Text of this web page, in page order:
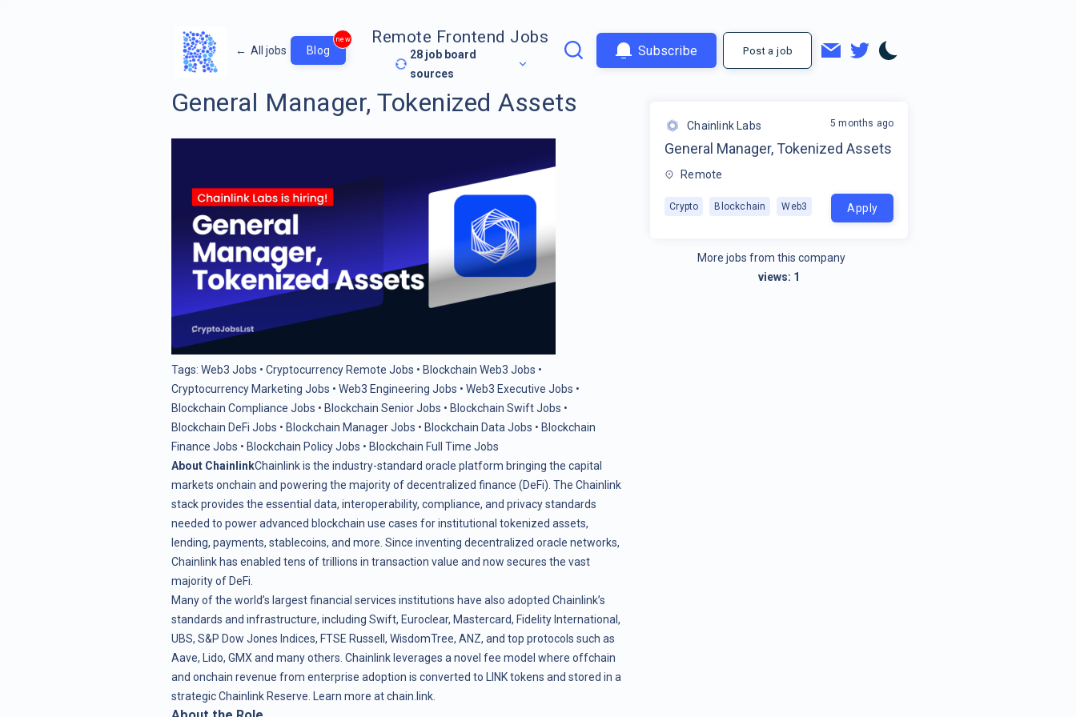
← All jobs Blog
new Remote Frontend Jobs
28 job board
sources
Subscribe Post a job
General Manager, Tokenized Assets
Tags: Web3 Jobs • Cryptocurrency Remote Jobs • Blockchain Web3 Jobs •
Cryptocurrency Marketing Jobs • Web3 Engineering Jobs • Web3 Executive Jobs •
Blockchain Compliance Jobs • Blockchain Senior Jobs • Blockchain Swift Jobs •
Blockchain DeFi Jobs • Blockchain Manager Jobs • Blockchain Data Jobs • Blockchain
Finance Jobs • Blockchain Policy Jobs • Blockchain Full Time Jobs
About ChainlinkChainlink is the industry-standard oracle platform bringing the capital
markets onchain and powering the majority of decentralized finance (DeFi). The Chainlink
stack provides the essential data, interoperability, compliance, and privacy standards
needed to power advanced blockchain use cases for institutional tokenized assets,
lending, payments, stablecoins, and more. Since inventing decentralized oracle networks,
Chainlink has enabled tens of trillions in transaction value and now secures the vast
majority of DeFi.
Many of the world’s largest financial services institutions have also adopted Chainlink’s
standards and infrastructure, including Swift, Euroclear, Mastercard, Fidelity International,
UBS, S&P Dow Jones Indices, FTSE Russell, WisdomTree, ANZ, and top protocols such as
Aave, Lido, GMX and many others. Chainlink leverages a novel fee model where offchain
and onchain revenue from enterprise adoption is converted to LINK tokens and stored in a
strategicChainlink Reserve . Learn more atchain.link.
Chainlink Labs
General Manager, Tokenized Assets
Remote
Crypto Blockchain Web3
5 months ago
Apply
More jobs from this company
views: 1